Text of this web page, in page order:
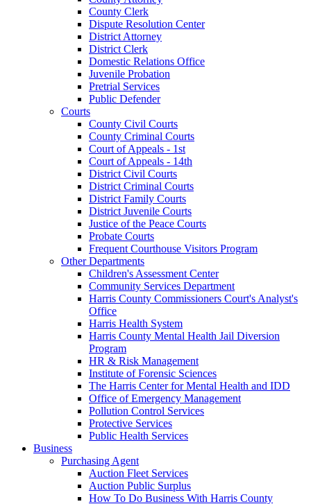
County Clerk
Dispute Resolution Center
District Attorney
District Clerk
Domestic Relations Office
Juvenile Probation
Pretrial Services
Public Defender
Courts
County Civil Courts
County Criminal Courts
Court of Appeals - 1st
Court of Appeals - 14th
District Civil Courts
District Criminal Courts
District Family Courts
District Juvenile Courts
Justice of the Peace Courts
Probate Courts
Frequent Courthouse Visitors Program
Other Departments
Children's Assessment Center
Community Services Department
Harris County Commissioners Court's Analyst's
Office
Harris Health System
Harris County Mental Health Jail Diversion
Program
HR & Risk Management
Institute of Forensic Sciences
The Harris Center for Mental Health and IDD
Office of Emergency Management
Pollution Control Services
Protective Services
Public Health Services
Business
Purchasing Agent
Auction Fleet Services
Auction Public Surplus
How To Do Business With Harris County